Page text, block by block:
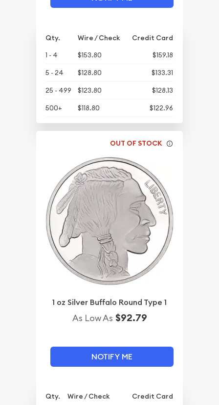
Qty. Wire / Check
Credit Card
1 - 4
$153.80
$159.18
5 - 24
$128.80
$133.31
25 - 499
$123.80
$128.13
500+
$118.80 $122.96
OUT OF STOCK
1 oz Silver Buffalo Round Type 1
As Low As $92.79
NOTIFY ME
Qty. Wire / Check
Credit Card